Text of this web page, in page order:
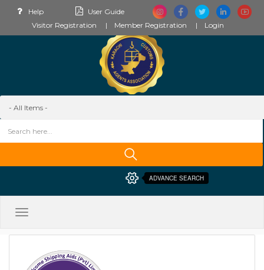
Help
User Guide
Visitor Registration
Member Registration Login
ADVANCE SEARCH
Toggle